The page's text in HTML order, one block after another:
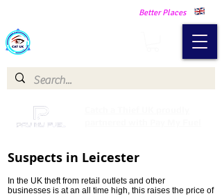
Better Places
Suspects in Leicester
In the UK theft from retail outlets and other
businesses is at an all time high, this raises the price of